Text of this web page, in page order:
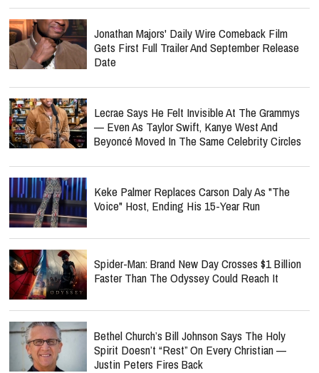
Jonathan Majors' Daily Wire Comeback Film
Gets First Full Trailer And September Release
Date
Lecrae Says He Felt Invisible At The Grammys
— Even As Taylor Swift, Kanye West And
Beyoncé Moved In The Same Celebrity Circles
Keke Palmer Replaces Carson Daly As "The
Voice" Host, Ending His 15-Year Run
Spider-Man: Brand New Day Crosses $1 Billion
Faster Than The Odyssey Could Reach It
Bethel Church’s Bill Johnson Says The Holy
Spirit Doesn’t “Rest” On Every Christian —
Justin Peters Fires Back